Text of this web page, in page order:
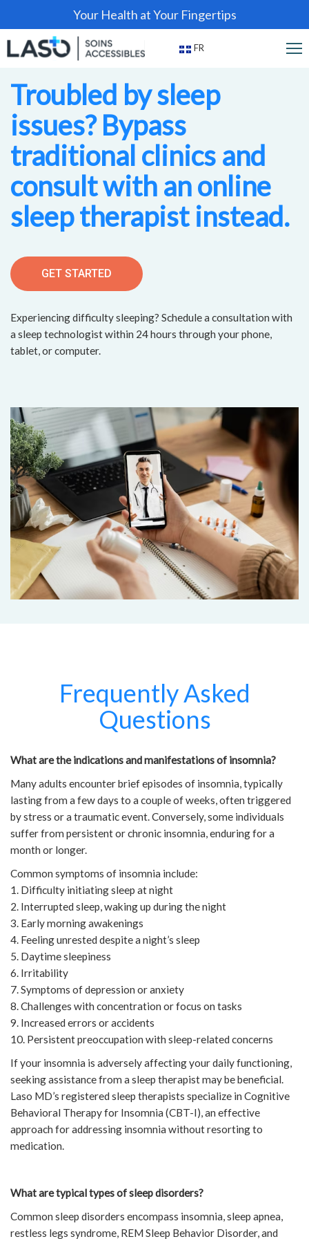
Your Health at Your Fingertips
FR
Troubled by sleep
issues? Bypass
traditional clinics and
consult with an online
sleep therapist instead.
GET STARTED
Experiencing difficulty sleeping? Schedule a consultation with
a sleep technologist within 24 hours through your phone,
tablet, or computer.
Frequently Asked
Questions
What are the indications and manifestations of insomnia?
Many adults encounter brief episodes of insomnia, typically
lasting from a few days to a couple of weeks, often triggered
by stress or a traumatic event. Conversely, some individuals
suffer from persistent or chronic insomnia, enduring for a
month or longer.
Common symptoms of insomnia include:
1. Difficulty initiating sleep at night
2. Interrupted sleep, waking up during the night
3. Early morning awakenings
4. Feeling unrested despite a night’s sleep
5. Daytime sleepiness
6. Irritability
7. Symptoms of depression or anxiety
8. Challenges with concentration or focus on tasks
9. Increased errors or accidents
10. Persistent preoccupation with sleep-related concerns
If your insomnia is adversely affecting your daily functioning,
seeking assistance from a sleep therapist may be beneficial.
Laso MD’s registered sleep therapists specialize in Cognitive
Behavioral Therapy for Insomnia (CBT-I), an effective
approach for addressing insomnia without resorting to
medication.
What are typical types of sleep disorders?
Common sleep disorders encompass insomnia, sleep apnea,
restless legs syndrome, REM Sleep Behavior Disorder, and